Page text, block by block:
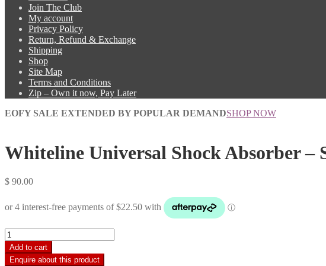
Join The Club
My account
Privacy Policy
Return, Refund & Exchange
Shipping
Shop
Site Map
Terms and Conditions
Zip – Own it now, Pay Later
EOFY SALE EXTENDED BY POPULAR DEMANDSHOP NOW
Whiteline Universal Shock Absorber
$ 90.00
Whiteline
Universal
Shock
Add to cart